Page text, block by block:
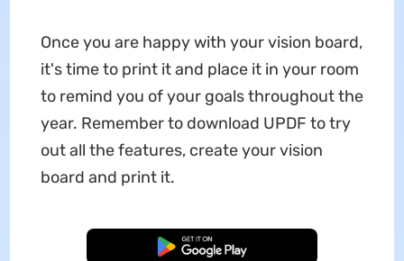
Once you are happy with your vision board,
it's time to print it and place it in your room
to remind you of your goals throughout the
year. Remember to download UPDF to try
out all the features, create your vision
board and print it.
Free Download